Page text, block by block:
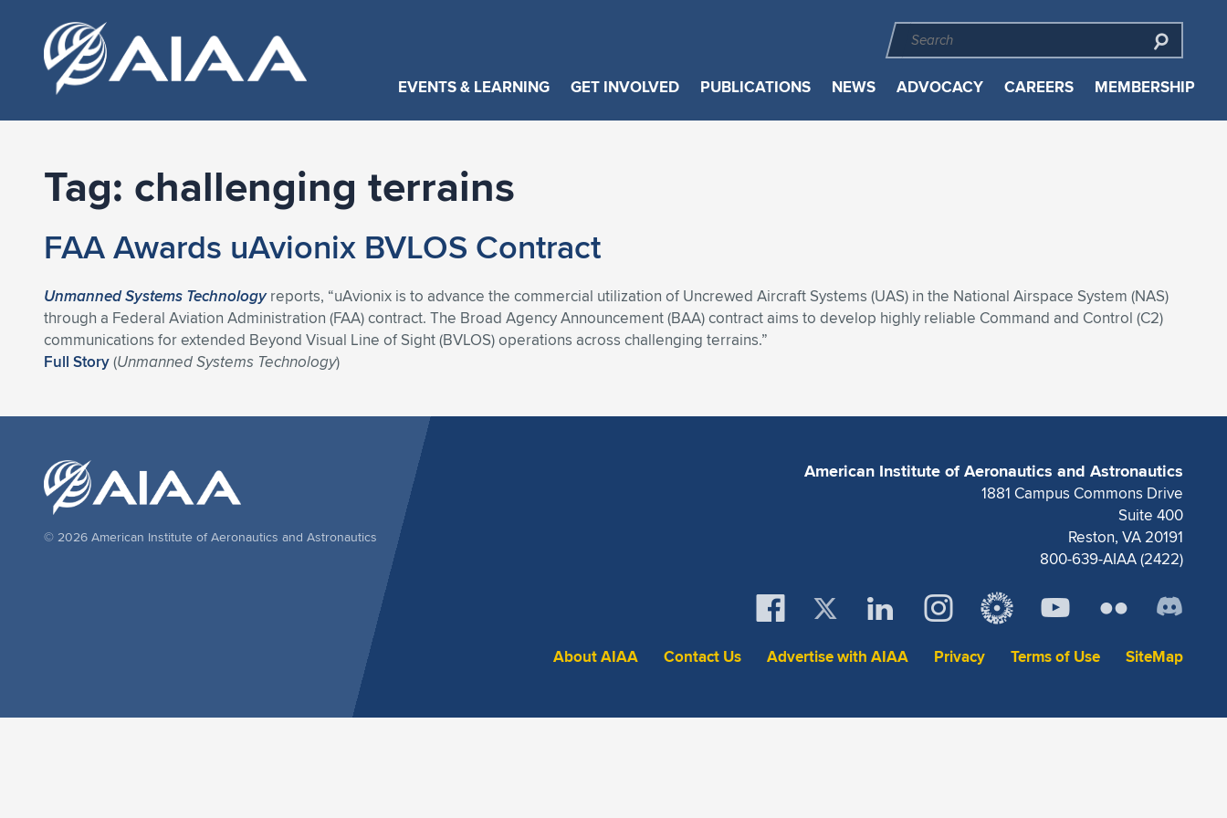
EVENTS & LEARNING GET INVOLVED PUBLICATIONS NEWS ADVOCACY CAREERS MEMBERSHIP
Tag: challenging terrains
FAA Awards uAvionix BVLOS Contract
Unmanned Systems Technologyreports, “uAvionix is to advance the commercial utilization of Uncrewed Aircraft Systems (UAS) in the National Airspace System (NAS)
through a Federal Aviation Administration (FAA) contract. The Broad Agency Announcement (BAA) contract aims to develop highly reliable Command and Control (C2)
communications for extended Beyond Visual Line of Sight (BVLOS) operations across challenging terrains.”
Full Story(Unmanned Systems Technology)
American Institute of Aeronautics and Astronautics
1881 Campus Commons Drive
Suite 400
Reston, VA 20191
800-639-AIAA (2422)
About AIAA Contact Us Advertise with AIAA Privacy Terms of Use SiteMap
© 2026 American Institute of Aeronautics and Astronautics